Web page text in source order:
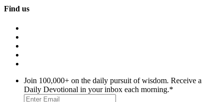
Find us
Join 100,000+ on the daily pursuit of wisdom. Receive a
Daily Devotional in your inbox each morning.*